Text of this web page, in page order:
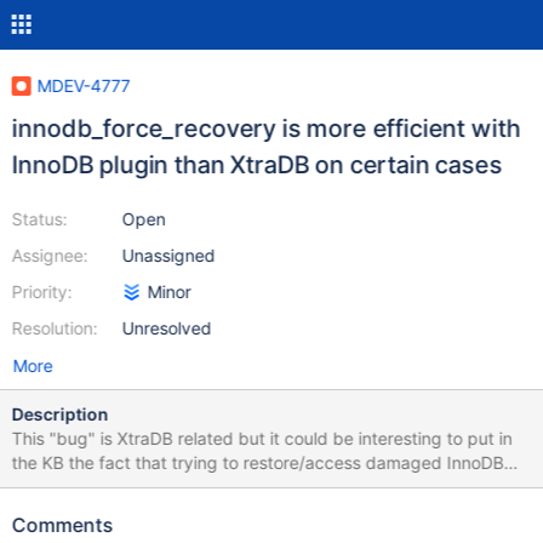
MDEV-4777
innodb_force_recovery is more efficient with
InnoDB plugin than XtraDB on certain cases
Status:
Assignee:
Priority:
Resolution:
Open
Unassigned
Minor
Unresolved
More
Description
This "bug" is XtraDB related but it could be interesting to put in
the KB the fact that trying to restore/access damaged InnoDB
datas could work differently when using XtraDB or InnoDB plugin.
server with a RAID card with wright through cache enabled and
Comments